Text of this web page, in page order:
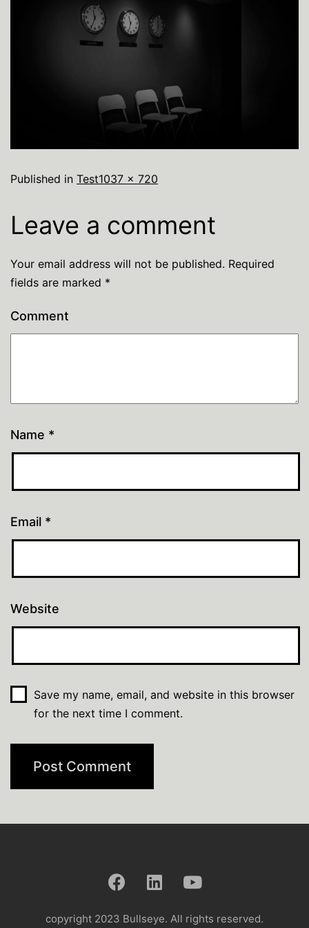
Published in Test1037 × 720
Leave a comment
Your email address will not be published. Required
fields are marked *
Comment
Name *
Email *
Website
Save my name, email, and website in this browser
for the next time I comment.
copyright 2023 Bullseye. All rights reserved.